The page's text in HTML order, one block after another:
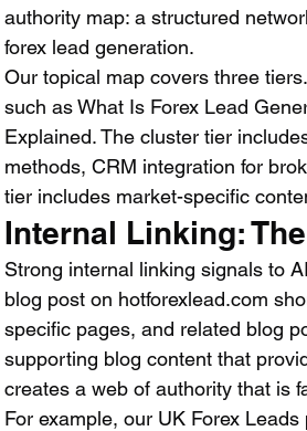
authority map: a structured
forex lead generation.
Our topical map covers three
such as What Is Forex Lead
Explained. The cluster tier
methods, CRM integration for
tier includes market-specific
Internal Linking:
Strong internal linking signals to
blog post on hotforexlead.com
specific pages, and related blog
supporting blog content that
creates a web of authority that is
For example, our UK Forex